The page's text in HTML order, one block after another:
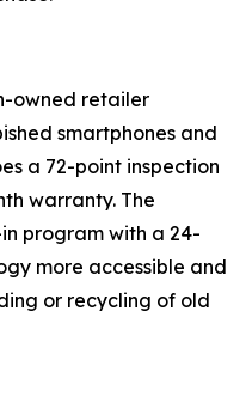
owned retailer
smartphones and
a 72-point inspection
warranty. The
program with a 24-
more accessible and
or recycling of old